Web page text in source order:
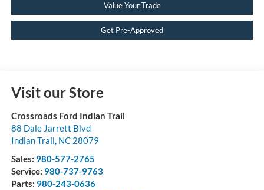
Value Your Trade
Get Pre-Approved
Visit our Store
Crossroads Ford Indian Trail
88 Dale Jarrett Blvd
Indian Trail, NC 28079
Sales: 980-577-2765
Service: 980-737-9763
Parts: 980-243-0636